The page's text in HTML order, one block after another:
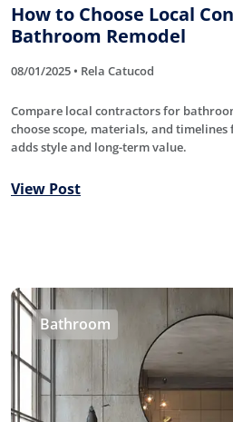
How to Choose Local
Bathroom Remodel
08/01/2025 • Rela Catucod
Compare local contractors for
choose scope, materials, and
adds style and long-term value.
View Post
Bathroom